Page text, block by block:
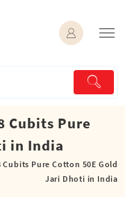
Cubits Pure
in India
Cubits Pure Cotton 50E Gold
Jari Dhoti in India